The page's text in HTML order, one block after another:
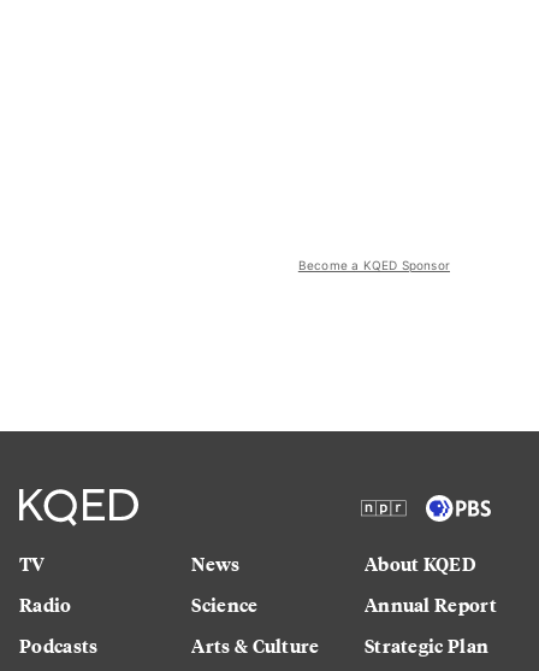
Become a KQED Sponsor
TV
Radio
Podcasts
News
Science
Arts & Culture
About KQED
Annual Report
Strategic Plan